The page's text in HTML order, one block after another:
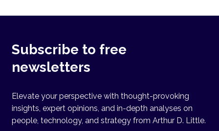
Subscribe to free
newsletters
Elevate your perspective with thought-provoking
insights, expert opinions, and in-depth analyses on
people, technology, and strategy from Arthur D. Little.